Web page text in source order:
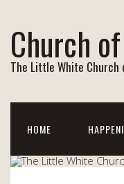
Church
The Little White Church
HOME